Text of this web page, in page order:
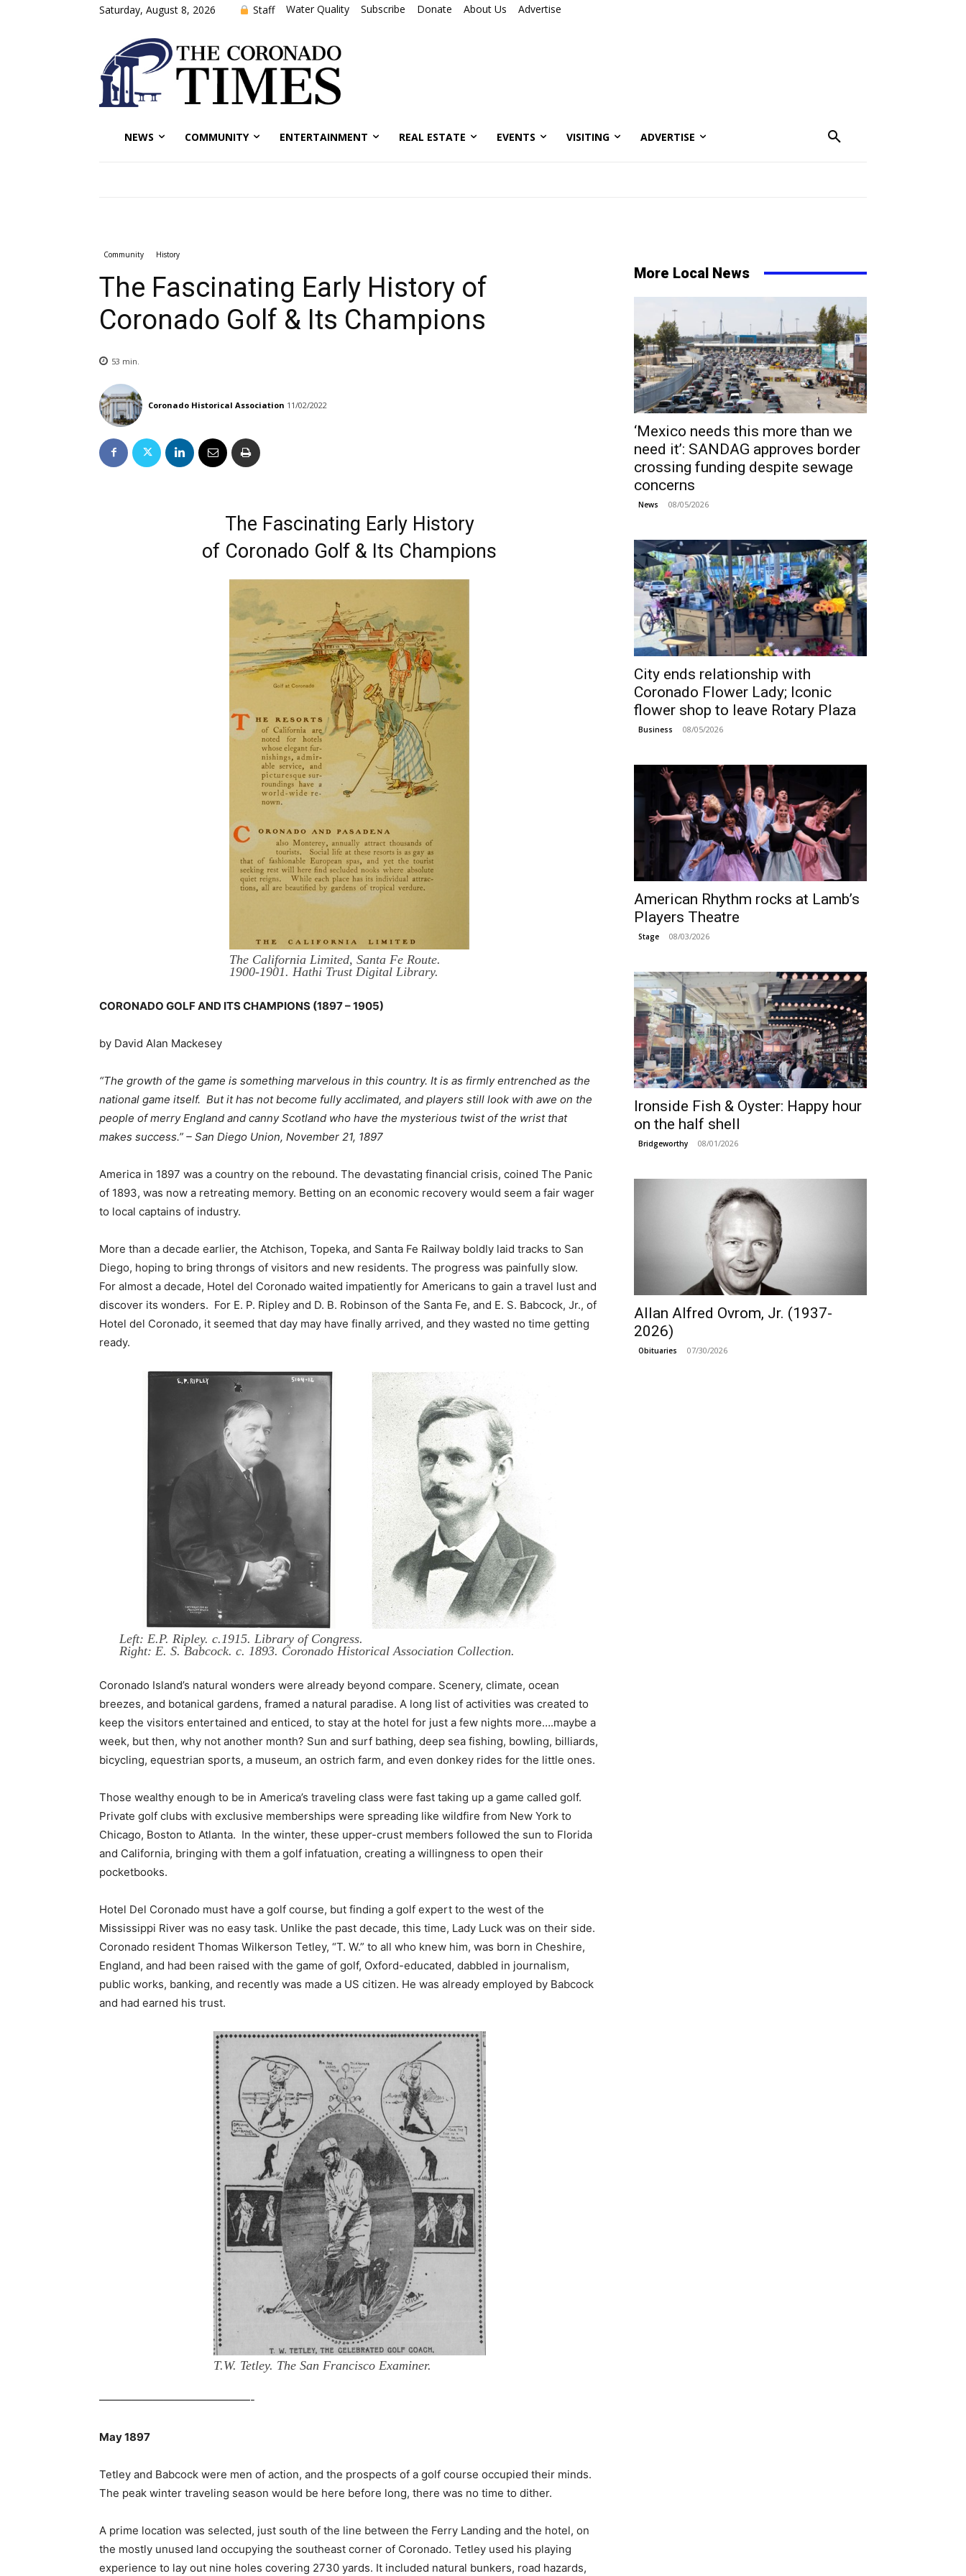
Saturday, August 8, 2026 Staff Water Quality Subscribe Donate About Us Advertise
NEWS COMMUNITY ENTERTAINMENT REAL ESTATE EVENTS VISITING ADVERTISE
Community History
The Fascinating Early History of
Coronado Golf & Its Champions
53 min.
Coronado Historical Association 11/02/2022
The Fascinating Early History
of Coronado Golf & Its Champions
The California Limited, Santa Fe Route.
1900-1901. Hathi Trust Digital Library.
CORONADO GOLF AND ITS CHAMPIONS (1897 – 1905)
by David Alan Mackesey
“The growth of the game is something marvelous in this country. It is as firmly entrenched as the
national game itself. But it has not become fully acclimated, and players still look with awe on the
people of merry England and canny Scotland who have the mysterious twist of the wrist that
makes success.” – San Diego Union, November 21, 1897
America in 1897 was a country on the rebound. The devastating financial crisis, coined The Panic
of 1893, was now a retreating memory. Betting on an economic recovery would seem a fair wager
to local captains of industry.
More than a decade earlier, the Atchison, Topeka, and Santa Fe Railway boldly laid tracks to San
Diego, hoping to bring throngs of visitors and new residents. The progress was painfully slow.
For almost a decade, Hotel del Coronado waited impatiently for Americans to gain a travel lust and
discover its wonders. For E. P. Ripley and D. B. Robinson of the Santa Fe, and E. S. Babcock, Jr., of
Hotel del Coronado, it seemed that day may have finally arrived, and they wasted no time getting
ready.
Left: E.P. Ripley. c.1915. Library of Congress.
Right: E. S. Babcock. c. 1893. Coronado Historical Association Collection.
Coronado Island’s natural wonders were already beyond compare. Scenery, climate, ocean
breezes, and botanical gardens, framed a natural paradise. A long list of activities was created to
keep the visitors entertained and enticed, to stay at the hotel for just a few nights more….maybe a
week, but then, why not another month? Sun and surf bathing, deep sea fishing, bowling, billiards,
bicycling, equestrian sports, a museum, an ostrich farm, and even donkey rides for the little ones.
Those wealthy enough to be in America’s traveling class were fast taking up a game called golf.
Private golf clubs with exclusive memberships were spreading like wildfire from New York to
Chicago, Boston to Atlanta. In the winter, these upper-crust members followed the sun to Florida
and California, bringing with them a golf infatuation, creating a willingness to open their
pocketbooks.
Hotel Del Coronado must have a golf course, but finding a golf expert to the west of the
Mississippi River was no easy task. Unlike the past decade, this time, Lady Luck was on their side.
Coronado resident Thomas Wilkerson Tetley, “T. W.” to all who knew him, was born in Cheshire,
England, and had been raised with the game of golf, Oxford-educated, dabbled in journalism,
public works, banking, and recently was made a US citizen. He was already employed by Babcock
and had earned his trust.
T.W. Tetley. The San Francisco Examiner.
——————————————-
May 1897
Tetley and Babcock were men of action, and the prospects of a golf course occupied their minds.
The peak winter traveling season would be here before long, there was no time to dither.
A prime location was selected, just south of the line between the Ferry Landing and the hotel, on
the mostly unused land occupying the southeast corner of Coronado. Tetley used his playing
experience to lay out nine holes covering 2730 yards. It included natural bunkers, road hazards,
More Local News
‘Mexico needs this more than we
need it’: SANDAG approves border
crossing funding despite sewage
concerns
News 08/05/2026
City ends relationship with
Coronado Flower Lady; Iconic
flower shop to leave Rotary Plaza
Business 08/05/2026
American Rhythm rocks at Lamb’s
Players Theatre
Stage 08/03/2026
Ironside Fish & Oyster: Happy hour
on the half shell
Bridgeworthy 08/01/2026
Allan Alfred Ovrom, Jr. (1937-
2026)
Obituaries 07/30/2026